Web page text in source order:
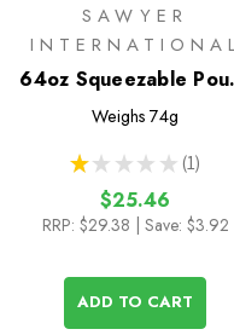
SAWYER
INTERNATIONAL
64oz Squeezable
- Set of 2
Weighs 74g
★ ★ ★ ★ ★ 1
1
$25.46
RRP: $29.38 | Save: $3.92
ADD TO CART